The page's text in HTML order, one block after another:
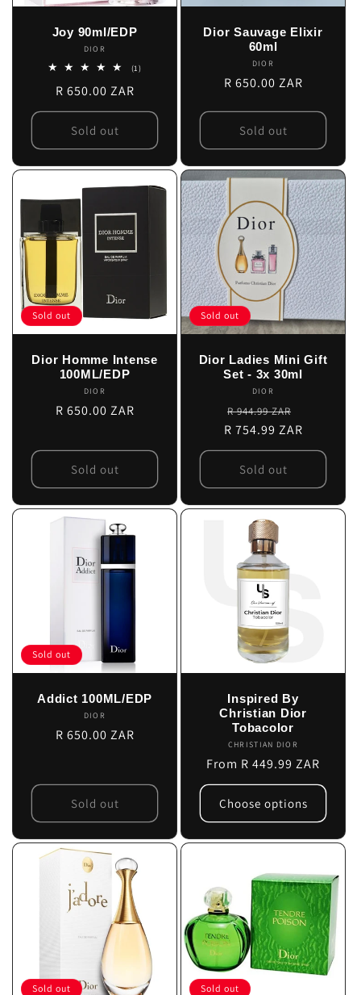
Joy 90ml/EDP
Vendor:
DIOR
(1)1
Regular
price
R 650.00 ZAR
Sold out
Dior Sauvage Elixir
60ml
Vendor:
DIOR
Regular
R 650.00 ZAR
Sold out
Sold out
Dior Homme Intense
100ML/EDP
Vendor:
DIOR
Regular
R 650.00 ZAR
Sold out
Sold out
Dior Ladies Mini Gift
Set - 3x 30ml
Vendor:
DIOR
Regular
price
R 944.99 ZAR
price
R 754.99 ZAR
Sold out
Sold out
Addict 100ML/EDP
Vendor:
DIOR
Regular
R 650.00 ZAR
Sold out
Inspired By
Christian Dior
Tobacolor
Vendor:
CHRISTIAN DIOR
Regular
price
From R 449.99 ZAR
Choose options
Sold out Sold out